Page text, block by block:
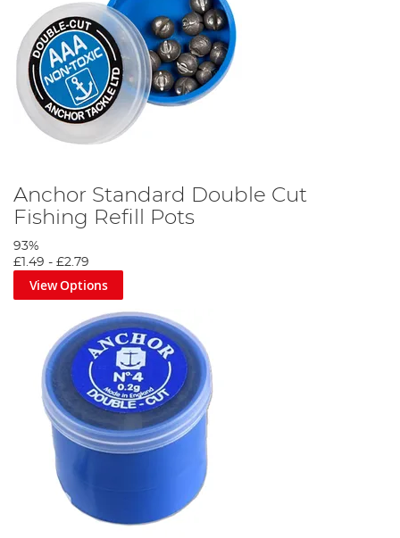
Anchor Standard Double Cut
Fishing Refill Pots
93%
£1.49 - £2.79
View Options